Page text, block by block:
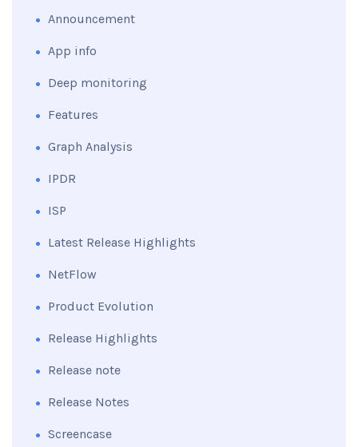
Announcement
App info
Deep monitoring
Features
Graph Analysis
IPDR
ISP
Latest Release Highlights
NetFlow
Product Evolution
Release Highlights
Release note
Release Notes
Screencase